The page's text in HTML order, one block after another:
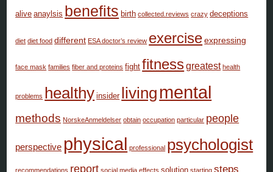
alive anaylsis benefits birth collected.reviews crazy deceptions
diet diet food different ESA doctor’s review exerciseexpressing
face mask families fiber and proteins fight fitnessgreatest health
problems healthy insider living mental
methods NorskeAnmeldelser obtain occupation particular people
perspective physical professional psychologist
recommendations report social media effects starting steps